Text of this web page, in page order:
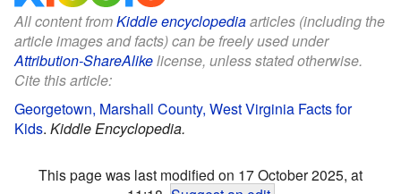
All content fromKiddle encyclopediaarticles (including the
article images and facts) can be freely used under
Attribution-ShareAlikelicense, unless stated otherwise.
Cite this article:
Georgetown, Marshall County, West Virginia Facts for
Kids. Kiddle Encyclopedia.
This page was last modified on 17 October 2025, at